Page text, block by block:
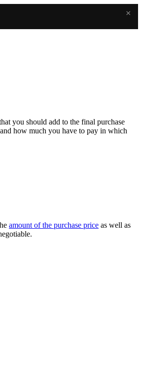
×
you should add to the final purchase
how much you have to pay in which
amount of the purchase price as well as